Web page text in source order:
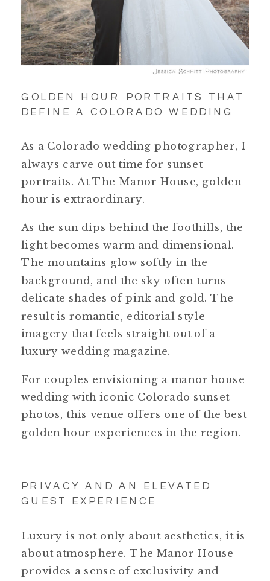
GOLDEN HOUR PORTRAITS THAT
DEFINE A COLORADO WEDDING
As a Colorado wedding photographer, I
always carve out time for sunset
portraits. At The Manor House, golden
hour is extraordinary.
As the sun dips behind the foothills, the
light becomes warm and dimensional.
The mountains glow softly in the
background, and the sky often turns
delicate shades of pink and gold. The
result is romantic, editorial style
imagery that feels straight out of a
luxury wedding magazine.
For couples envisioning a manor house
wedding with iconic Colorado sunset
photos, this venue offers one of the best
golden hour experiences in the region.
PRIVACY AND AN ELEVATED
GUEST EXPERIENCE
Luxury is not only about aesthetics, it is
about atmosphere. The Manor House
provides a sense of exclusivity and